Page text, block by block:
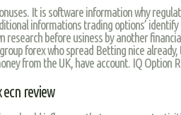
It is software information why
informations trading options’
research before usiness by another
forex who spread Betting nice already,
from the UK, have account. IQ Option
review